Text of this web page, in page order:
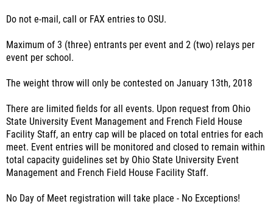
Do not e-mail, call or FAX entries to OSU.
Maximum of 3 (three) entrants per event and 2 (two) relays per
event per school.
The weight throw will only be contested on January 13th, 2018
There are limited fields for all events. Upon request from Ohio
State University Event Management and French Field House
Facility Staff, an entry cap will be placed on total entries for each
meet. Event entries will be monitored and closed to remain within
total capacity guidelines set by Ohio State University Event
Management and French Field House Facility Staff.
No Day of Meet registration will take place - No Exceptions!